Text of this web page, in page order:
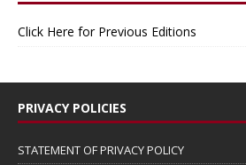
Click Here for Previous Editions
PRIVACY POLICIES
STATEMENT OF PRIVACY POLICY